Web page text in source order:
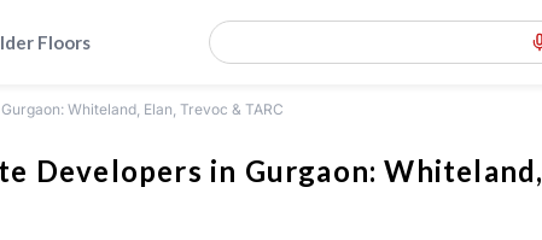
Floors
Whiteland, Elan, Trevoc & TARC
Developers in Gurgaon: Whiteland,